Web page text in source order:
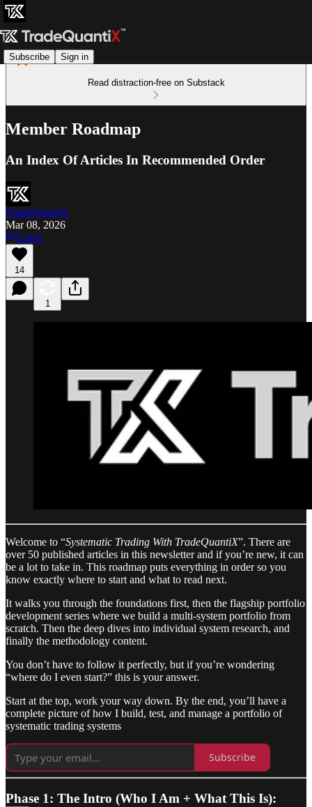
Subscribe Sign in
Read distraction-free on Substack
Member Roadmap
An Index Of Articles In Recommended Order
TradeQuantiX
Mar 08, 2026
Listen
14
1
Welcome to “Systematic Trading With TradeQuantiX”. There are
over 50 published articles in this newsletter and if you’re new, it can
be a lot to take in. This roadmap puts everything in order so you
know exactly where to start and what to read next.
It walks you through the foundations first, then the flagship portfolio
development series where we build a multi-system portfolio from
scratch. Then the deep dives into individual system research, and
finally the methodology content.
You don’t have to follow it perfectly, but if you’re wondering
“where do I even start?” this is your answer.
Start at the top, work your way down. By the end, you’ll have a
complete picture of how I build, test, and manage a portfolio of
systematic trading systems
Subscribe
Phase 1: The Intro (Who I Am + What This Is):